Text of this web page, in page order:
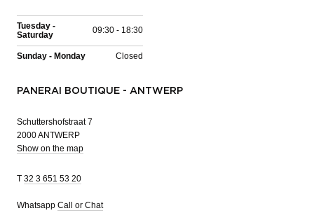
Tuesday -
Saturday
09:30 - 18:30
Sunday - Monday Closed
PANERAI BOUTIQUE - ANTWERP
Schuttershofstraat 7
2000 ANTWERP
Show on the map
T 32 3 651 53 20
Whatsapp Call or Chat